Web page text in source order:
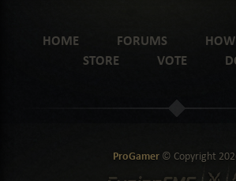
HOME FORUMS
STORE
VOTE
ProGamer © Copyright